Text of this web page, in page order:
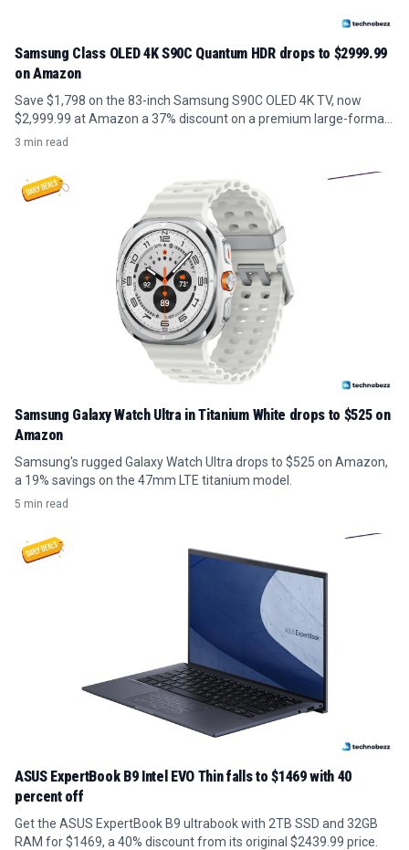
Samsung Class OLED 4K S90C Quantum HDR drops to $2999.99
on Amazon
Save $1,798 on the 83-inch Samsung S90C OLED 4K TV, now
$2,999.99 at Amazon a 37% discount on a premium large-format
panel.
3 min read
Samsung Galaxy Watch Ultra in Titanium White drops to $525 on
Amazon
Samsung's rugged Galaxy Watch Ultra drops to $525 on Amazon,
a 19% savings on the 47mm LTE titanium model.
5 min read
ASUS ExpertBook B9 Intel EVO Thin falls to $1469 with 40
percent off
Get the ASUS ExpertBook B9 ultrabook with 2TB SSD and 32GB
RAM for $1469, a 40% discount from its original $2439.99 price.